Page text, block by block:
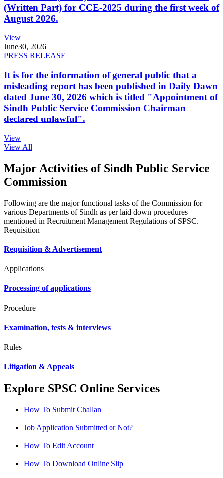
(Written Part) for CCE-2025 during the first week of
August 2026.
View
June30, 2026
PRESS RELEASE
It is for the information of general public that a
misleading report has been published in Daily Dawn
dated June 30, 2026 which is titled "Appointment of
Sindh Public Service Commission Chairman
declared unlawful".
View
View All
Major Activities of Sindh Public Service
Commission
Following are the major functional tasks of the Commission for
various Departments of Sindh as per laid down procedures
mentioned in Recruitment Management Regulations of SPSC.
Requisition
Requisition & Advertisement
Applications
Processing of applications
Procedure
Examination, tests & interviews
Rules
Litigation & Appeals
Explore SPSC Online Services
How To Submit Challan
Job Application Submitted or Not?
How To Edit Account
How To Download Online Slip